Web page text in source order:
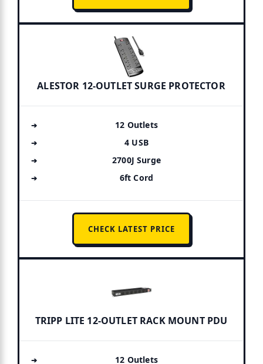
ALESTOR 12-OUTLET SURGE PROTECTOR
12 Outlets
4 USB
2700J Surge
6ft Cord
CHECK LATEST PRICE
TRIPP LITE 12-OUTLET RACK MOUNT PDU
12 Outlets